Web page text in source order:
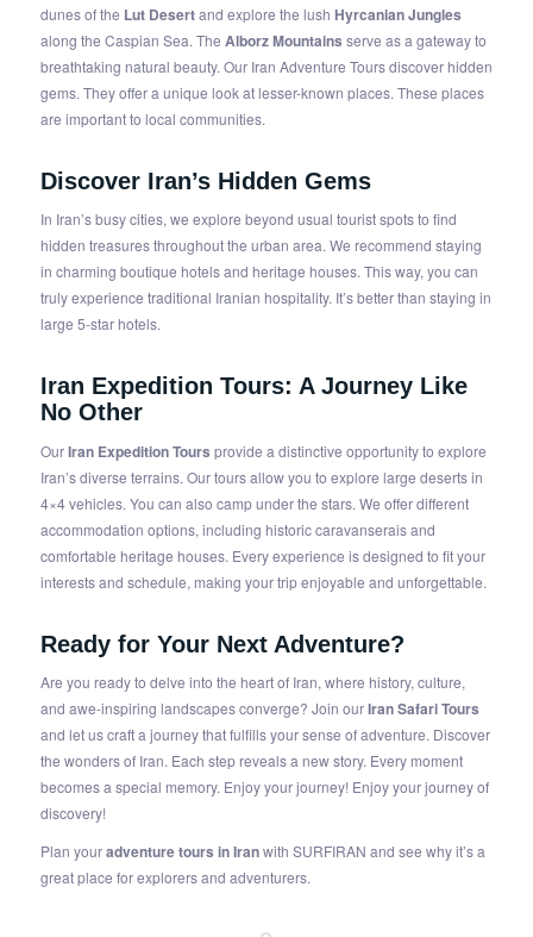
dunes of the Lut Desertand explore the lush Hyrcanian Jungles
along the Caspian Sea. The Alborz Mountains serve as a gateway to
breathtaking natural beauty. Our Iran Adventure Tours discover hidden
gems. They offer a unique look at lesser-known places. These places
are important to local communities.
Discover Iran’s Hidden Gems
In Iran’s busy cities, we explore beyond usual tourist spots to find
hidden treasures throughout the urban area. We recommend staying
in charming boutique hotels and heritage houses. This way, you can
truly experience traditional Iranian hospitality. It’s better than staying in
large 5-star hotels.
Iran Expedition Tours: A Journey Like
No Other
OurIran Expedition Tours provide a distinctive opportunity to explore
Iran’s diverse terrains. Our tours allow you to explore large deserts in
4×4 vehicles. You can also camp under the stars. We offer different
accommodation options, including historic caravanserais and
comfortable heritage houses. Every experience is designed to fit your
interests and schedule, making your trip enjoyable and unforgettable.
Ready for Your Next Adventure?
Are you ready to delve into the heart of Iran, where history, culture,
and awe-inspiring landscapes converge? Join ourIran Safari Tours
and let us craft a journey that fulfills your sense of adventure. Discover
the wonders of Iran. Each step reveals a new story. Every moment
becomes a special memory. Enjoy your journey! Enjoy your journey of
discovery!
Plan youradventure tours in Iranwith SURFIRAN and see why it’s a
great place for explorers and adventurers.